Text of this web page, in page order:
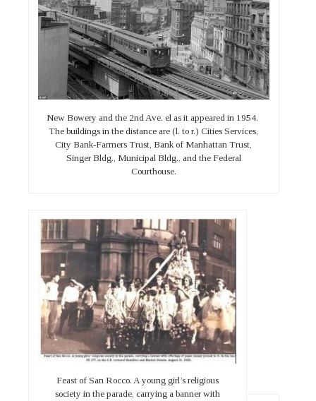
New Bowery and the 2nd Ave. el as it appeared in 1954.
The buildings in the distance are (l. to r.) Cities Services,
City Bank-Farmers Trust, Bank of Manhattan Trust,
Singer Bldg., Municipal Bldg., and the Federal
Courthouse.
Feast of San Rocco. A young girl’s religious
society in the parade, carrying a banner with